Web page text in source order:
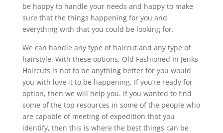
be happy to handle your needs and happy to make
sure that the things happening for you and
everything with that you could be looking for.
We can handle any type of haircut and any type of
hairstyle. With these options, Old Fashioned In Jenks
Haircuts is not to be anything better for you would
you with love it to be happening. If you’re ready for
option, then we will help you. If you wanted to find
some of the top resources in some of the people who
are capable of meeting of expedition that you
identify, then this is where the best things can be